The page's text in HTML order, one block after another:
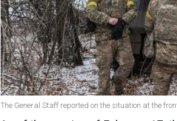
The General Staff reported on the situation at the